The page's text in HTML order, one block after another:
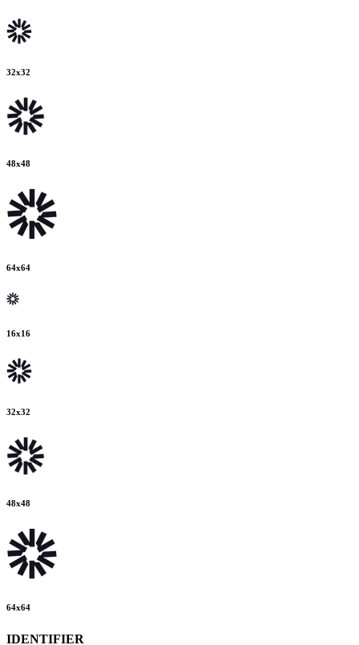
32x32
48x48
64x64
16x16
32x32
48x48
64x64
IDENTIFIER